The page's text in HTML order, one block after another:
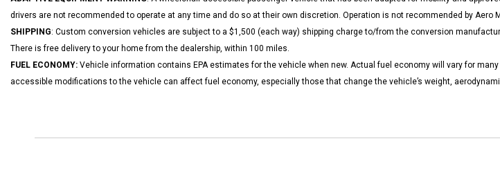
drivers are not recommended to operate at any time and do so at their own discretion. Operation is not recommended by Aero
SHIPPING: Custom conversion vehicles are subject to a $1,500 (each way) shipping charge to/from the conversion
There is free delivery to your home from the dealership, within 100 miles.
FUEL ECONOMY: Vehicle information contains EPA estimates for the vehicle when new. Actual fuel economy will vary for
accessible modifications to the vehicle can affect fuel economy, especially those that change the vehicle’s weight,